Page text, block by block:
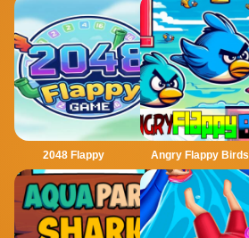
2048 Flappy Angry Flappy Birds